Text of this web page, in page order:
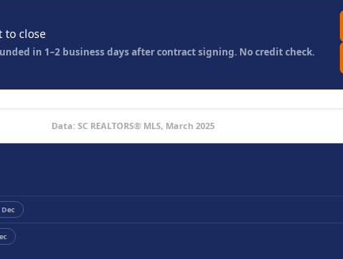
to close
in 1–2 business days after contract signing. No credit check.
Data: SC REALTORS® MLS, March 2025
Dec